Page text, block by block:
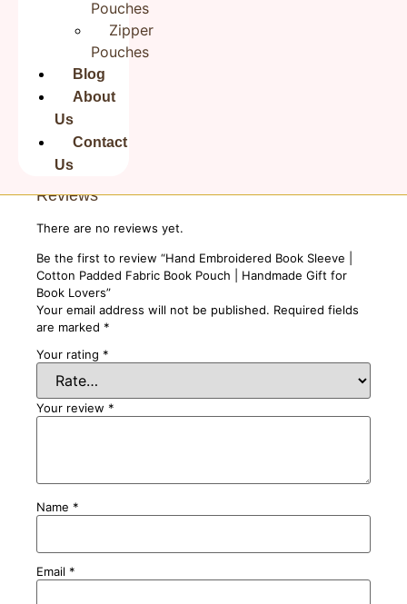
Pouches
Zipper
Pouches
Blog
About
Us
Contact
Us
Disclaimer
Reviews
There are no reviews yet.
Be the first to review “Hand Embroidered Book Sleeve |
Cotton Padded Fabric Book Pouch | Handmade Gift for
Book Lovers”
Your email address will not be published. Required fields
are marked *
Your rating *
Your review *
Name *
Email *